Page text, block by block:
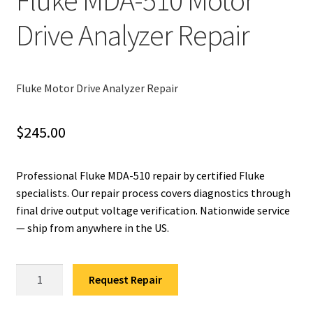
Fluke Installation Tester Repair
Fluke Battery Analyzer Repair
Fluke Cable Tester Repair
Fluke Pressure Module Repair
Fluke Airmeter Repair
Drive Analyzer Repair
Fluke Motor Drive Analyzer Repair
$245.00
Professional Fluke MDA-510 repair by certified Fluke
specialists. Our repair process covers diagnostics through
final drive output voltage verification. Nationwide service
— ship from anywhere in the US.
Request Repair